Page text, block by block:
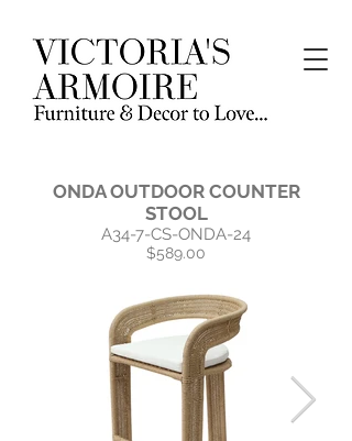
ONDA OUTDOOR COUNTER
STOOL
A34-7-CS-ONDA-24
$589.00